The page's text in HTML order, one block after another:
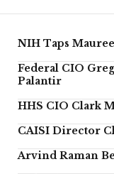
NIH Taps
Federal CIO
Palantir
HHS CIO Clark
CAISI Director
Arvind Raman